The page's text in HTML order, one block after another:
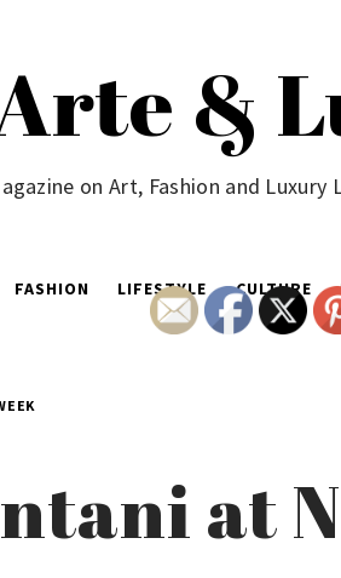
&
on Art, Fashion and
FASHION LIFESTYLE CULTURE
at